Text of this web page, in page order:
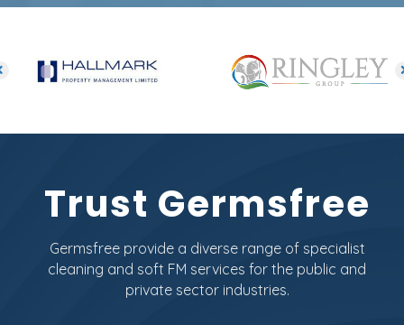
Trust Germsfree
Germsfree provide a diverse range of specialist
cleaning and soft FM services for the public and
private sector industries.